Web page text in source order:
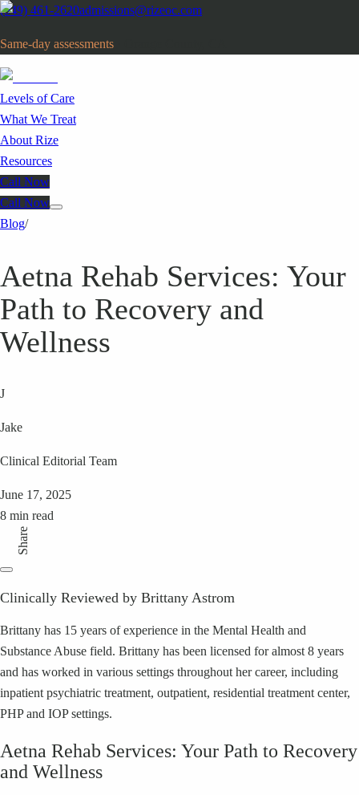
(949) 461-2620admissions@rizeoc.com
Same-day assessments
Levels of Care
What We Treat
About Rize
Resources
Call Now
Call Now
Blog/
Aetna Rehab Services: Your
Path to Recovery and
Wellness
J
Jake
Clinical Editorial Team
June 17, 2025
8 min read
Share
Clinically Reviewed by Brittany Astrom
Brittany has 15 years of experience in the Mental Health and
Substance Abuse field. Brittany has been licensed for almost 8 years
and has worked in various settings throughout her career, including
inpatient psychiatric treatment, outpatient, residential treatment center,
PHP and IOP settings.
Aetna Rehab Services: Your Path to Recovery
and Wellness